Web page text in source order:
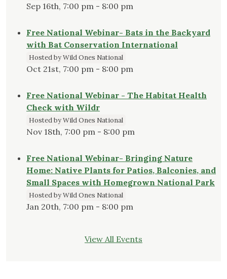
Sep 16th, 7:00 pm - 8:00 pm
Free National Webinar- Bats in the Backyard
with Bat Conservation International
Hosted by Wild Ones National
Oct 21st, 7:00 pm - 8:00 pm
Free National Webinar - The Habitat Health
Check with Wildr
Hosted by Wild Ones National
Nov 18th, 7:00 pm - 8:00 pm
Free National Webinar- Bringing Nature
Home: Native Plants for Patios, Balconies, and
Small Spaces with Homegrown National Park
Hosted by Wild Ones National
Jan 20th, 7:00 pm - 8:00 pm
View All Events